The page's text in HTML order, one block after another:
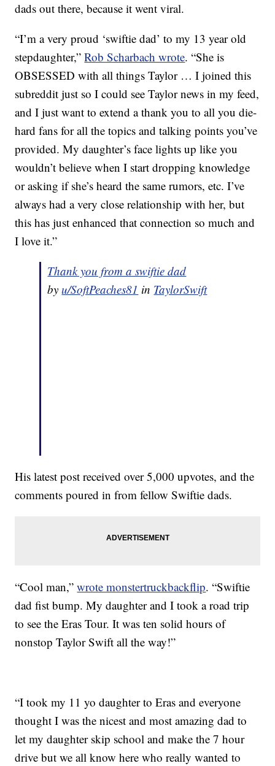
dads out there, because it went viral.
“I’m a very proud ‘swiftie dad’ to my 13 year old
stepdaughter,”Rob Scharbach wrote. “She is
OBSESSED with all things Taylor … I joined this
subreddit just so I could see Taylor news in my feed,
and I just want to extend a thank you to all you die-
hard fans for all the topics and talking points you’ve
provided. My daughter’s face lights up like you
wouldn’t believe when I start dropping knowledge
or asking if she’s heard the same rumors, etc. I’ve
always had a very close relationship with her, but
this has just enhanced that connection so much and
I love it.”
Thank you from a swiftie dad
byu/SoftPeaches81 in TaylorSwift
His latest post received over 5,000 upvotes, and the
comments poured in from fellow Swiftie dads.
“Cool man,”wrote monstertruckbackflip. “Swiftie
dad fist bump. My daughter and I took a road trip
to see the Eras Tour. It was ten solid hours of
nonstop Taylor Swift all the way!”
“I took my 11 yo daughter to Eras and everyone
thought I was the nicest and most amazing dad to
let my daughter skip school and make the 7 hour
drive but we all know here who really wanted to